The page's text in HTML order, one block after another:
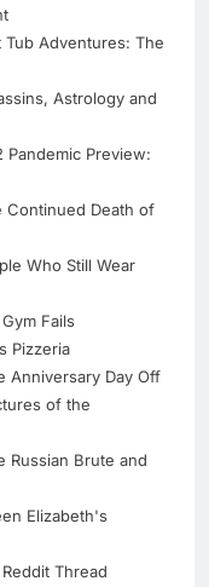
Adventures: The
Astrology and
Pandemic Preview:
Continued Death of
Who Still Wear
Fails
Pizzeria
Anniversary Day Off
of the
Russian Brute and
Elizabeth's
Thread